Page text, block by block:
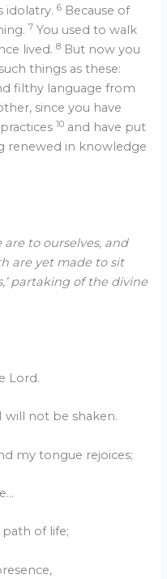
idolatry.6 Because of
7 You used to walk
lived.8 But now you
things as these:
filthy language from
since you have
10 and have put
renewed in knowledge
are to ourselves, and
are yet made to sit
partaking of the divine
Lord.
not be shaken.
my tongue rejoices;
of life;